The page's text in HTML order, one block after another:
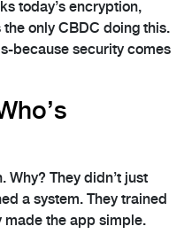
today’s encryption,
the only CBDC doing this.
because security comes
Why? They didn’t just
a system. They trained
made the app simple.